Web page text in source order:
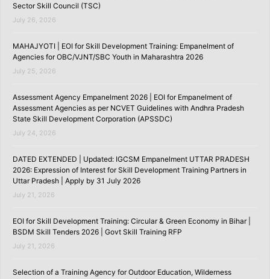
Sector Skill Council (TSC)
July 26, 2026
MAHAJYOTI | EOI for Skill Development Training: Empanelment of
Agencies for OBC/VJNT/SBC Youth in Maharashtra 2026
July 25, 2026
Assessment Agency Empanelment 2026 | EOI for Empanelment of
Assessment Agencies as per NCVET Guidelines with Andhra Pradesh
State Skill Development Corporation (APSSDC)
July 24, 2026
DATED EXTENDED | Updated: IGCSM Empanelment UTTAR PRADESH
2026: Expression of Interest for Skill Development Training Partners in
Uttar Pradesh | Apply by 31 July 2026
July 21, 2026
EOI for Skill Development Training: Circular & Green Economy in Bihar |
BSDM Skill Tenders 2026 | Govt Skill Training RFP
July 21, 2026
Selection of a Training Agency for Outdoor Education, Wilderness